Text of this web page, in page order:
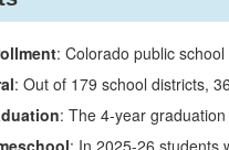
: Colorado public
: Out of 179 school districts,
: The 4-year
: In 2025-26 students